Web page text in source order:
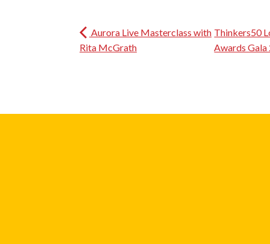
Aurora Live Masterclass with
Rita McGrath
Thinkers50
Awards